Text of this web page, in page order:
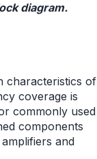
diagram.
characteristics of
coverage is
commonly used
components
and